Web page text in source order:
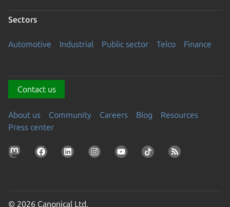
Sectors
Automotive Industrial Public sector Telco Finance
Contact us
About us Community Careers Blog
Resources
Press center
© 2026 Canonical Ltd.